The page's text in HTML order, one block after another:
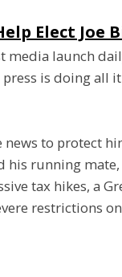
Elect Joe
launch
is doing all
to protect
his running
tax hikes, a
restrictions